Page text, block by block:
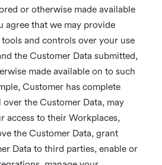
or otherwise made available
agree that we may provide
and controls over your use
the Customer Data submitted,
made available on to such
Customer has complete
the Customer Data, may
access to their Workplaces,
the Customer Data, grant
Data to third parties, enable or